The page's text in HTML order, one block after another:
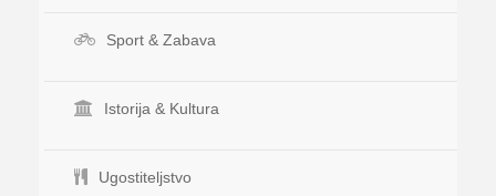
Sport & Zabava
Istorija & Kultura
Ugostiteljstvo